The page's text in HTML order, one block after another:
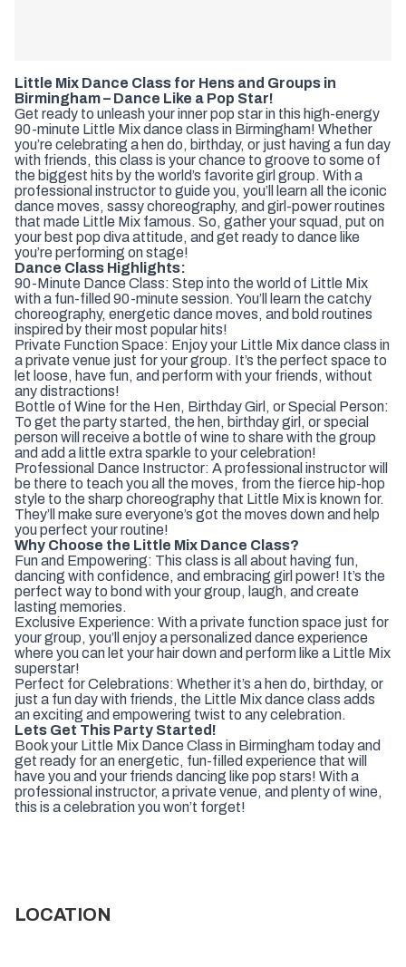
Little Mix Dance Class for Hens and Groups in
Birmingham – Dance Like a Pop Star!
Get ready to unleash your inner pop star in this high-energy
90-minute Little Mix dance class in Birmingham! Whether
you’re celebrating a hen do, birthday, or just having a fun day
with friends, this class is your chance to groove to some of
the biggest hits by the world’s favorite girl group. With a
professional instructor to guide you, you’ll learn all the iconic
dance moves, sassy choreography, and girl-power routines
that made Little Mix famous. So, gather your squad, put on
your best pop diva attitude, and get ready to dance like
you’re performing on stage!
Dance Class Highlights:
90-Minute Dance Class: Step into the world of Little Mix
with a fun-filled 90-minute session. You’ll learn the catchy
choreography, energetic dance moves, and bold routines
inspired by their most popular hits!
Private Function Space: Enjoy your Little Mix dance class in
a private venue just for your group. It’s the perfect space to
let loose, have fun, and perform with your friends, without
any distractions!
Bottle of Wine for the Hen, Birthday Girl, or Special Person:
To get the party started, the hen, birthday girl, or special
person will receive a bottle of wine to share with the group
and add a little extra sparkle to your celebration!
Professional Dance Instructor: A professional instructor will
be there to teach you all the moves, from the fierce hip-hop
style to the sharp choreography that Little Mix is known for.
They’ll make sure everyone’s got the moves down and help
you perfect your routine!
Why Choose the Little Mix Dance Class?
Fun and Empowering: This class is all about having fun,
dancing with confidence, and embracing girl power! It’s the
perfect way to bond with your group, laugh, and create
lasting memories.
Exclusive Experience: With a private function space just for
your group, you’ll enjoy a personalized dance experience
where you can let your hair down and perform like a Little Mix
superstar!
Perfect for Celebrations: Whether it’s a hen do, birthday, or
just a fun day with friends, the Little Mix dance class adds
an exciting and empowering twist to any celebration.
Lets Get This Party Started!
Book your Little Mix Dance Class in Birmingham today and
get ready for an energetic, fun-filled experience that will
have you and your friends dancing like pop stars! With a
professional instructor, a private venue, and plenty of wine,
this is a celebration you won’t forget!
LOCATION